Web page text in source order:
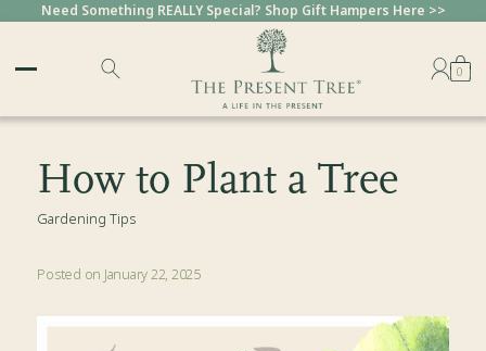
Need Something REALLY Special? Shop Gift Hampers Here >>
0
How to Plant a Tree
Gardening Tips
Posted on January 22, 2025